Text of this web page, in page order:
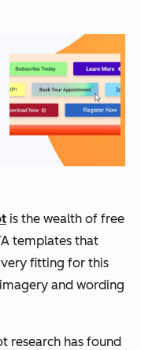
is the wealth of free
templates that
fitting for this
and wording
research has found